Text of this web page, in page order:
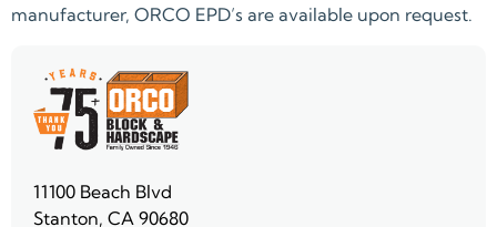
manufacturer, ORCO EPD’s are available upon request.
11100 Beach Blvd
Stanton, CA 90680